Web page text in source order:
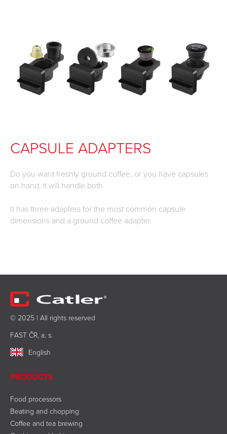
CAPSULE ADAPTERS
Do you want freshly ground coffee, or you have capsules
on hand, it will handle both.
It has three adapters for the most common capsule
dimensions and a ground coffee adapter.
© 2025 | All rights reserved
FAST ČR, a. s.
English
PRODUCTS
Food processors
Beating and chopping
Coffee and tea brewing